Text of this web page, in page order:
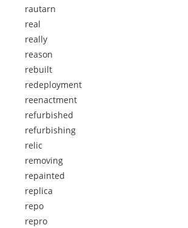
rautarn
real
really
reason
rebuilt
redeployment
reenactment
refurbished
refurbishing
relic
removing
repainted
replica
repo
repro